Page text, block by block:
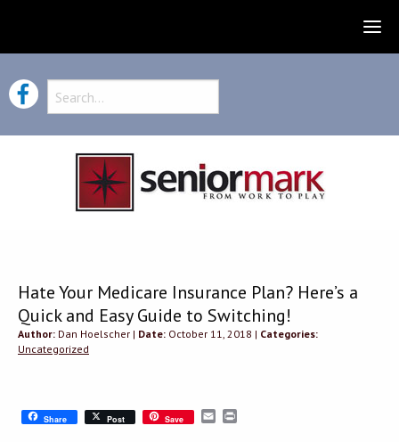
Hate Your Medicare Insurance Plan? Here’s a
Quick and Easy Guide to Switching!
Author: Dan Hoelscher | Date: October 11, 2018 | Categories:
Uncategorized
Share Post Save Email